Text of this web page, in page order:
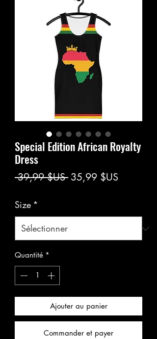
Special Edition African Royalty
Dress
39,99 $US Prix
35,99 $USPrix
Size *
Quantité *
Ajouter au panier
Commander et payer